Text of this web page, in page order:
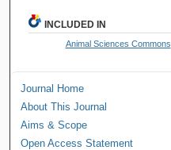
INCLUDED IN
Animal Sciences Commons
Journal Home
About This Journal
Aims & Scope
Open Access Statement